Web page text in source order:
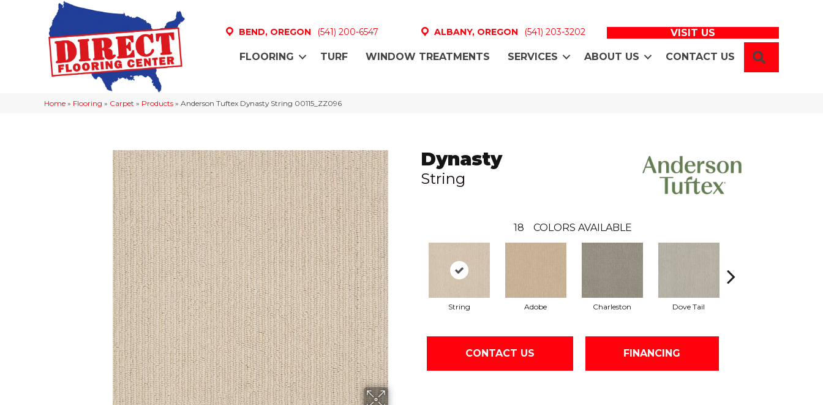
BEND, OREGON (541) 200-6547 ALBANY, OREGON (541) 203-3202 VISIT US
FLOORING TURF WINDOW TREATMENTS SERVICES ABOUT US CONTACT US
Home » Flooring » Carpet » Products » Anderson Tuftex Dynasty String 00115_ZZ096
Dynasty
String
18 COLORS AVAILABLE
String Adobe Charleston Dove Tail
CONTACT US FINANCING